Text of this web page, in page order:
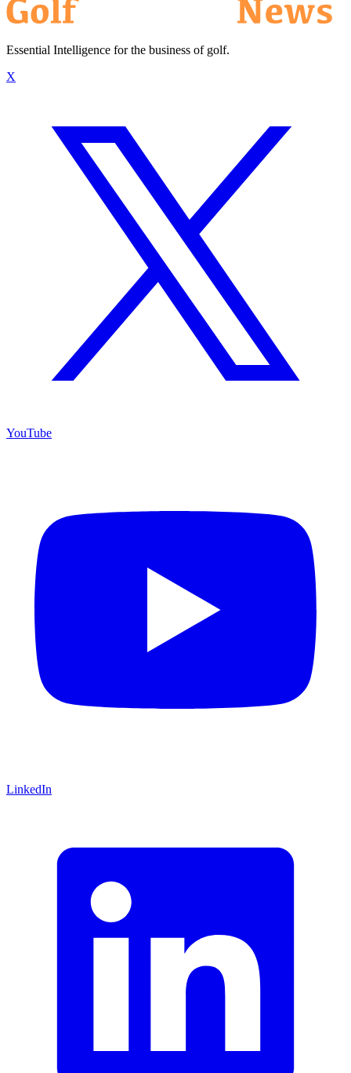
Essential Intelligence for the business of golf.
X
YouTube
LinkedIn